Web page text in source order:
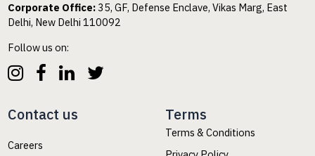
Corporate Office:35, GF, Defense Enclave, Vikas Marg, East
Delhi, New Delhi 110092
Follow us on:
Contact us
Careers
Terms
Terms & Conditions